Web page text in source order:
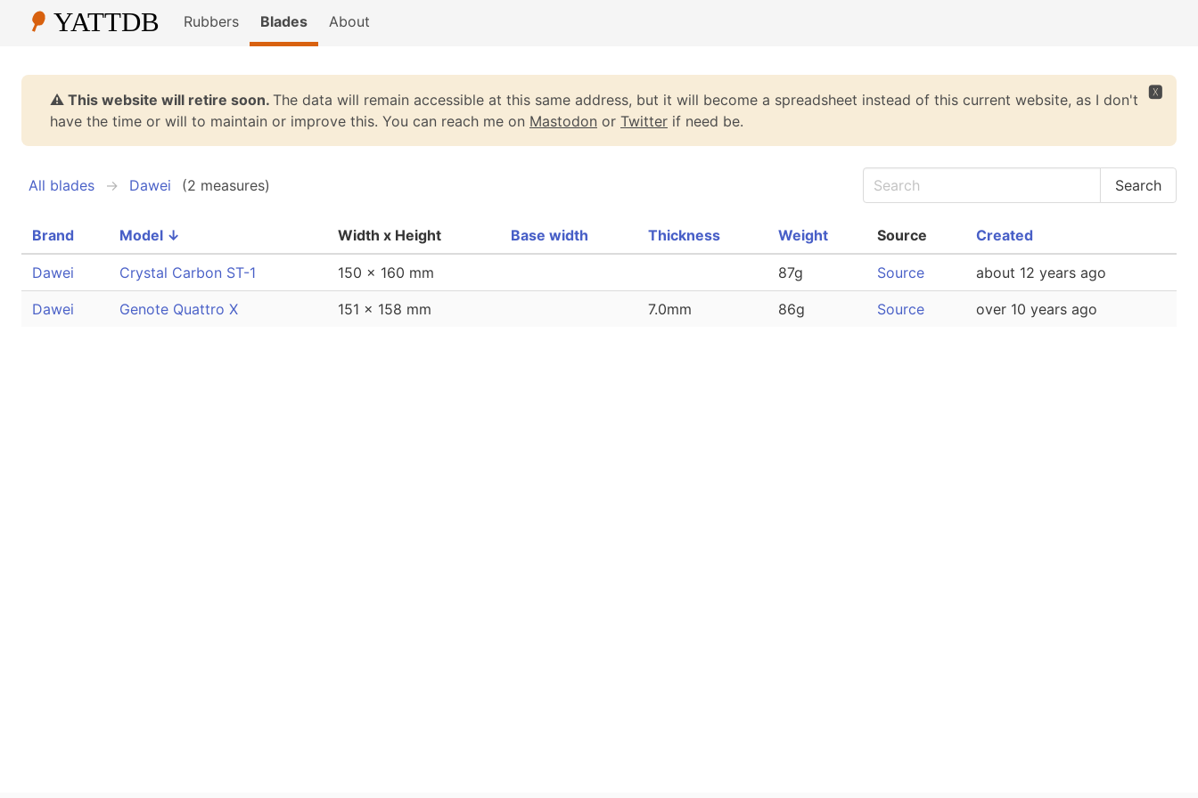
Rubbers Blades About
🆇
⚠️ This website will retire soon. The data will remain accessible at this same address, but it will become a spreadsheet instead of this current website, as I don't
have the time or will to maintain or improve this. You can reach me on Mastodon or Twitter if need be.
All blades Dawei (2 measures)
Brand Model ↓ Width x Height Base width Thickness Weight Source Created
Dawei Crystal Carbon ST-1 150 x 160 mm 87g Source about 12 years ago
Dawei Genote Quattro X 151 x 158 mm 7.0mm 86g Source over 10 years ago